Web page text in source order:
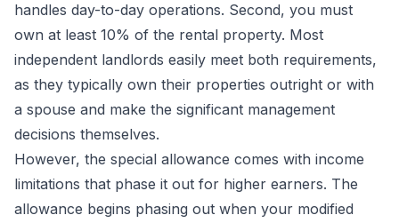
handles day-to-day operations. Second, you must
own at least 10% of the rental property. Most
independent landlords easily meet both requirements,
as they typically own their properties outright or with
a spouse and make the significant management
decisions themselves.
However, the special allowance comes with income
limitations that phase it out for higher earners. The
allowance begins phasing out when your modified